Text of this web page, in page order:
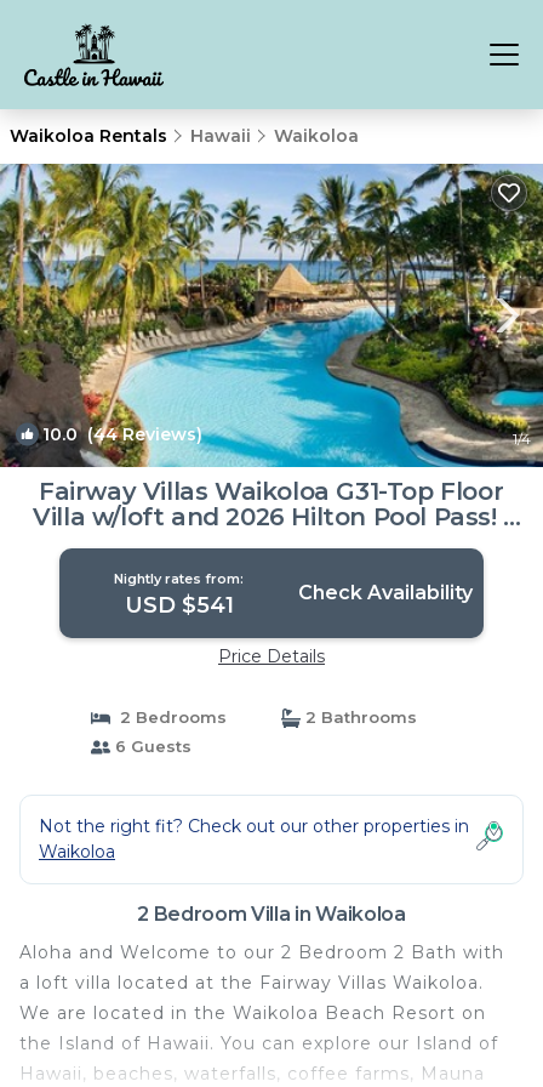
Waikoloa Rentals Hawaii Waikoloa
10.0(44 Reviews) 1/4
Fairway Villas Waikoloa G31-Top Floor
Villa w/loft and 2026 Hilton Pool Pass! |
Villa in Waikoloa
Nightly rates from:
USD $541 Check Availability
Price Details
2 Bedrooms
2 Bathrooms
6 Guests
Not the right fit? Check out our other properties in
Waikoloa
2 Bedroom Villa in Waikoloa
Aloha and Welcome to our 2 Bedroom 2 Bath with
a loft villa located at the Fairway Villas Waikoloa.
We are located in the Waikoloa Beach Resort on
the Island of Hawaii. You can explore our Island of
Hawaii, beaches, waterfalls, coffee farms, Mauna